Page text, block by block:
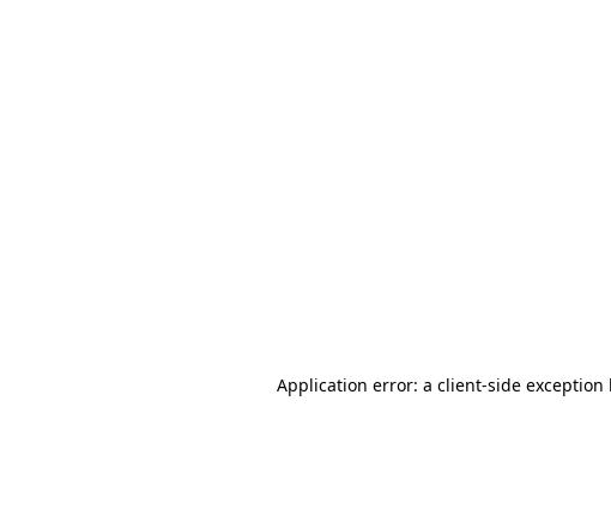
Application error: a client-side exception